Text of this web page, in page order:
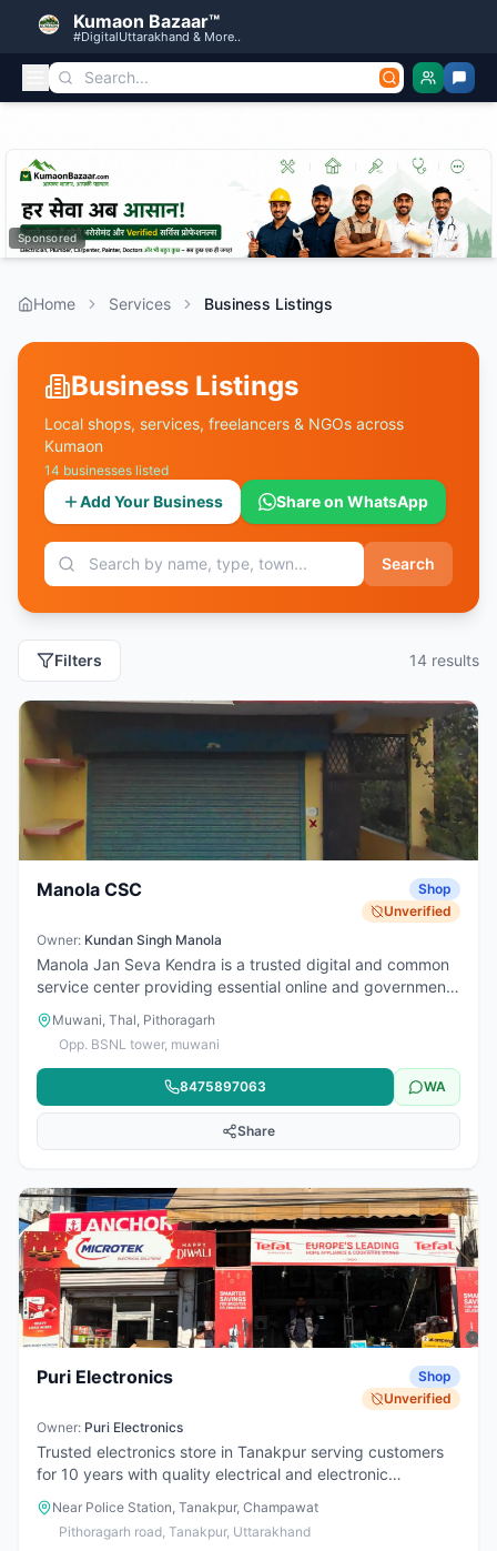
Kumaon Bazaar™
#DigitalUttarakhand & More..
Sponsored
Home Services Business Listings
Business Listings
Local shops, services, freelancers & NGOs across
Kumaon
14 businesses listed
Add Your Business Share on WhatsApp
Search
Filters 14 results
Manola CSC
Shop
Unverified
Owner: Kundan Singh Manola
Manola Jan Seva Kendra is a trusted digital and common
service center providing essential online and government-
related services for the local community. Services include
PAN card applications, electricity bill payments, bike and
car insurance, income/caste/residence certificates,
Aadhaar-enabled cash withdrawal, passport and online
form services, railway ticket booking, money transfer,
photo state, printout, DTH recharge, and mobile recharge.
Muwani, Thal, Pithoragarh
Opp. BSNL tower, muwani
8475897063 WA
Share
Puri Electronics
Shop
Unverified
Owner: Puri Electronics
Trusted electronics store in Tanakpur serving customers
for 10 years with quality electrical and electronic
products. Also provides electrician services for residential
and commercial field work including wiring, fitting,
installation, and repair support.
Near Police Station, Tanakpur, Champawat
Pithoragarh road, Tanakpur, Uttarakhand